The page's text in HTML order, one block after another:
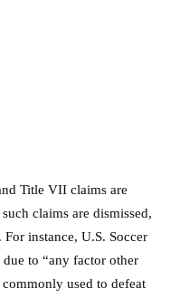
Title VII claims are
claims are dismissed,
instance, U.S. Soccer
to “any factor other
used to defeat